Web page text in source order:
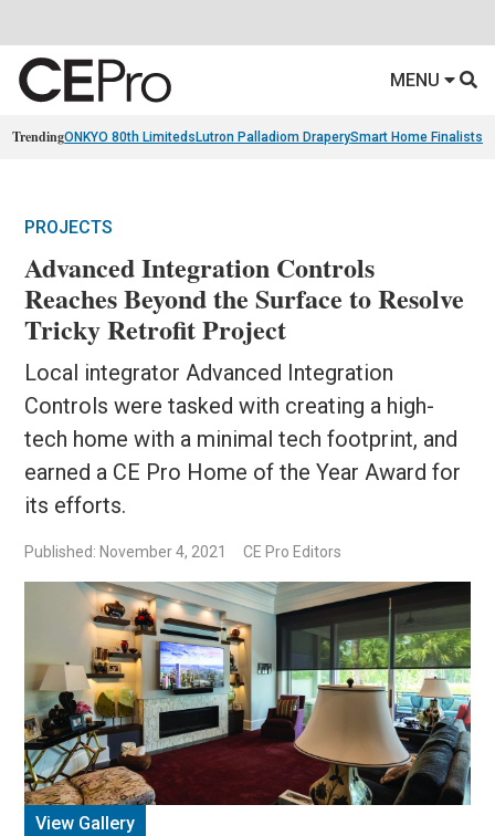
MENU
TrendingONKYO 80th Limiteds Lutron Palladiom DraperySmart Home Finalists
PROJECTS
Advanced Integration Controls
Reaches Beyond the Surface to Resolve
Tricky Retrofit Project
Local integrator Advanced Integration
Controls were tasked with creating a high-
tech home with a minimal tech footprint, and
earned a CE Pro Home of the Year Award for
its efforts.
Published: November 4, 2021 CE Pro Editors
View Gallery